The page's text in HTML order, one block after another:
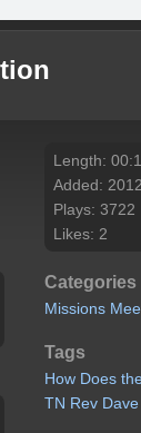
Length:
Added:
Plays: 3722
Likes: 2
Categories
Missions
Tags
How Does the
TN Rev Dave